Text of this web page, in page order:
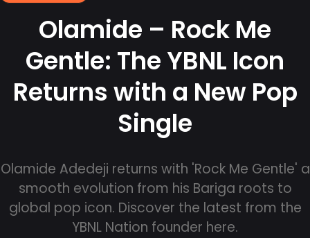
Olamide – Rock Me
Gentle: The YBNL Icon
Returns with a New Pop
Single
Olamide Adedeji returns with 'Rock Me Gentle' a
smooth evolution from his Bariga roots to
global pop icon. Discover the latest from the
YBNL Nation founder here.